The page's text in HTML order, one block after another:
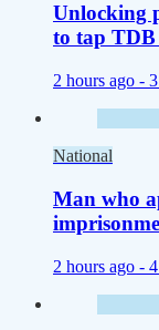
Unlocking
to tap
2 hours ago -
National
Man who
2 hours ago -